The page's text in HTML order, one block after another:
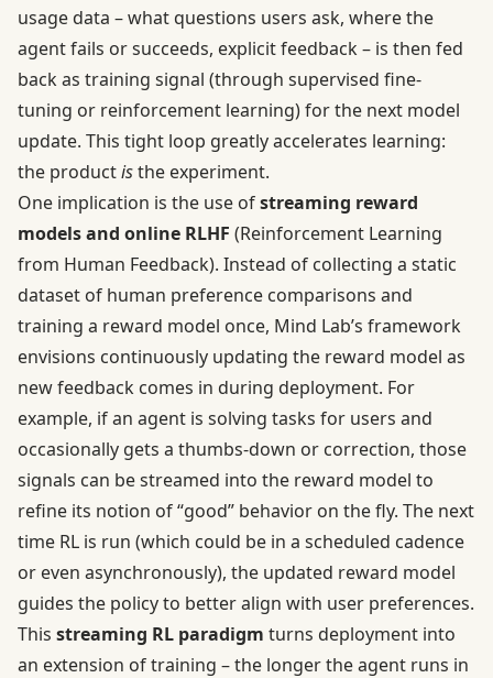
usage data – what questions users ask, where the
agent fails or succeeds, explicit feedback – is then fed
back as training signal (through supervised fine-
tuning or reinforcement learning) for the next model
update. This tight loop greatly accelerates learning:
the productisthe experiment.
One implication is the use ofstreaming reward
models and online RLHF (Reinforcement Learning
from Human Feedback). Instead of collecting a static
dataset of human preference comparisons and
training a reward model once, Mind Lab’s framework
envisions continuously updating the reward model as
new feedback comes in during deployment. For
example, if an agent is solving tasks for users and
occasionally gets a thumbs-down or correction, those
signals can be streamed into the reward model to
refine its notion of “good” behavior on the fly. The next
time RL is run (which could be in a scheduled cadence
or even asynchronously), the updated reward model
guides the policy to better align with user preferences.
This streaming RL paradigm turns deployment into
an extension of training – the longer the agent runs in